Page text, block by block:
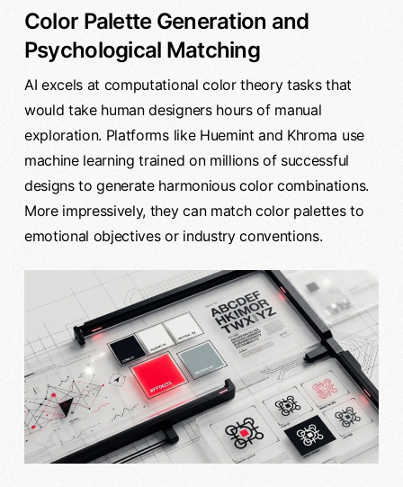
Color Palette Generation and
Psychological Matching
AI excels at computational color theory tasks that
would take human designers hours of manual
exploration. Platforms like Huemint and Khroma use
machine learning trained on millions of successful
designs to generate harmonious color combinations.
More impressively, they can match color palettes to
emotional objectives or industry conventions.